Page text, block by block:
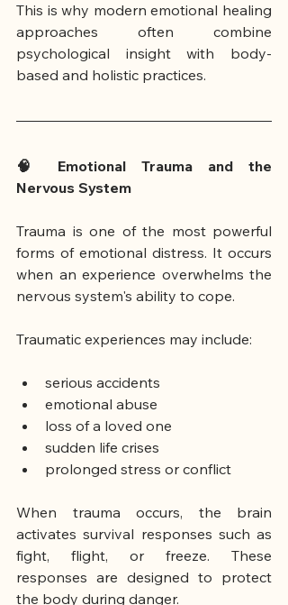
This is why modern emotional healing
approaches often combine
psychological insight with body-
based and holistic practices.
🧠 Emotional Trauma and the
Nervous System
Trauma is one of the most powerful
forms of emotional distress. It occurs
when an experience overwhelms the
nervous system's ability to cope.
Traumatic experiences may include:
serious accidents
emotional abuse
loss of a loved one
sudden life crises
prolonged stress or conflict
When trauma occurs, the brain
activates survival responses such as
fight, flight, or freeze. These
responses are designed to protect
the body during danger.